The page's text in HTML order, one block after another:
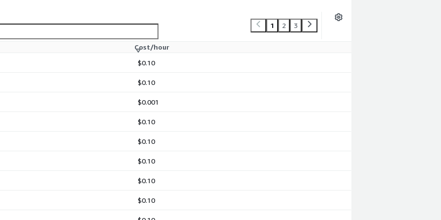
for immediate use:
1 2 3
Cost/hour
$0.10
$0.10
$0.001
$0.10
$0.10
$0.10
$0.10
$0.10